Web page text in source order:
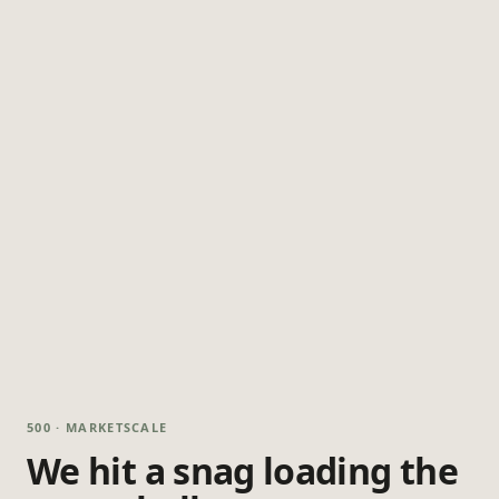
500 · MARKETSCALE
We hit a snag loading the